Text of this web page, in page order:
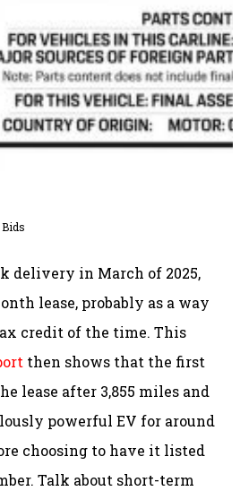
delivery in March of 2025,
lease, probably as a way
credit of the time. This
then shows that the first
lease after 3,855 miles and
powerful EV for around
choosing to have it listed
Talk about short-term